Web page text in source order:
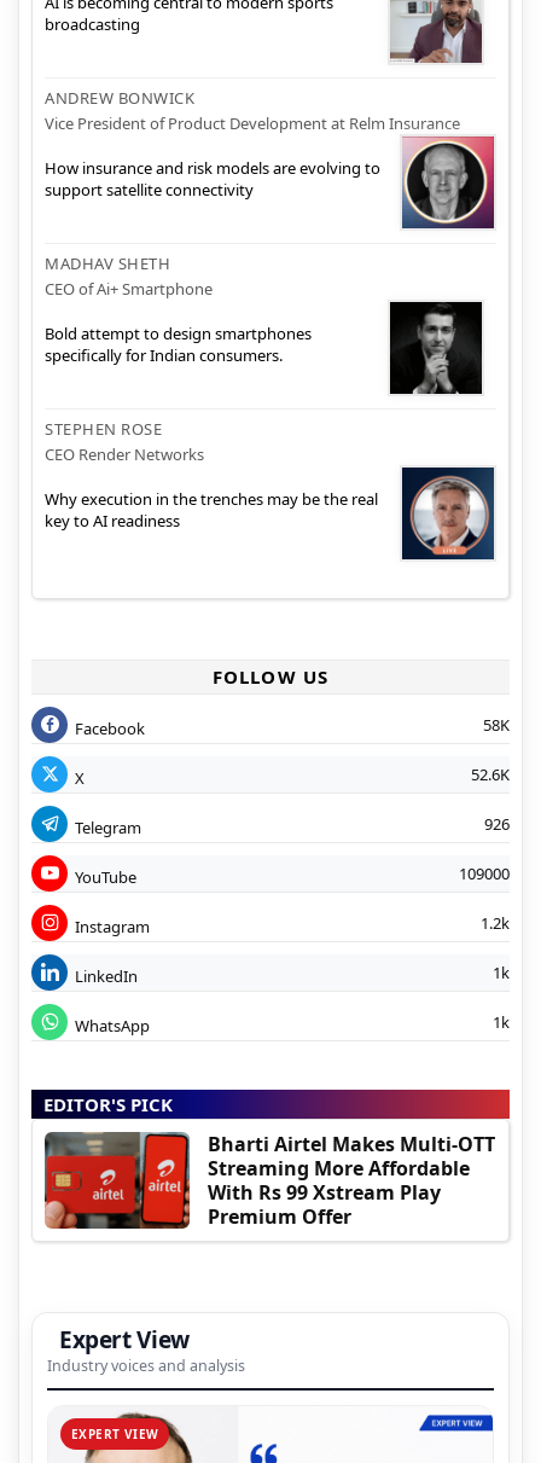
broadcasting
ANDREW BONWICK
Vice President of Product Development at Relm Insurance
How insurance and risk models are evolving to
support satellite connectivity
MADHAV SHETH
CEO of Ai+ Smartphone
Bold attempt to design smartphones
specifically for Indian consumers.
STEPHEN ROSE
CEO Render Networks
Why execution in the trenches may be the real
key to AI readiness
FOLLOW US
Facebook 58K
X 52.6K
Telegram 926
YouTube 109000
Instagram 1.2k
LinkedIn 1k
WhatsApp 1k
EDITOR'S PICK
Bharti Airtel Makes Multi-OTT
Streaming More Affordable
With Rs 99 Xstream Play
Premium Offer
Expert View
Industry voices and analysis
EXPERT VIEW